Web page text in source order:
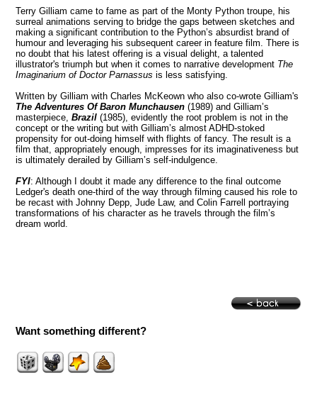
Terry Gilliam came to fame as part of the Monty Python troupe, his
surreal animations serving to bridge the gaps between sketches and
making a significant contribution to the Python’s absurdist brand of
humour and leveraging his subsequent career in feature film.There is
no doubt that his latest offering is a visual delight, a talented
illustrator's triumph but when it comes to narrative development The
Imaginarium of Doctor Parnassus is less satisfying.
Written by Gilliam with Charles McKeown who also co-wrote Gilliam's
The Adventures Of Baron Munchausen (1989) and Gilliam’s
masterpiece, Brazil (1985), evidently the root problem is not in the
concept or the writing but with Gilliam’s almost ADHD-stoked
propensity for out-doing himself with flights of fancy. The result is a
film that, appropriately enough, impresses for its imaginativeness but
is ultimately derailed by Gilliam’s self-indulgence.
FYI: Although I doubt it made any difference to the final outcome
Ledger's death one-third of the way through filming caused his role to
be recast with Johnny Depp, Jude Law, and Colin Farrell portraying
transformations of his character as he travels through the film’s
dream world.
Want something different?